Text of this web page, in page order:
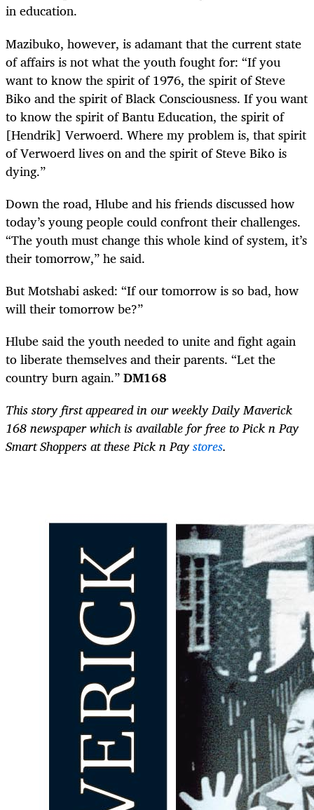
in education.
Mazibuko, however, is adamant that the current state
of affairs is not what the youth fought for: “If you
want to know the spirit of 1976, the spirit of Steve
Biko and the spirit of Black Consciousness. If you want
to know the spirit of Bantu Education, the spirit of
[Hendrik] Verwoerd. Where my problem is, that spirit
of Verwoerd lives on and the spirit of Steve Biko is
dying.”
Down the road, Hlube and his friends discussed how
today’s young people could confront their challenges.
“The youth must change this whole kind of system, it’s
their tomorrow,” he said.
But Motshabi asked: “If our tomorrow is so bad, how
will their tomorrow be?”
Hlube said the youth needed to unite and fight again
to liberate themselves and their parents. “Let the
country burn again.”DM168
This story first appeared in our weekly Daily Maverick
168 newspaper which is available for free to Pick n Pay
Smart Shoppers at these Pick n Paystores.